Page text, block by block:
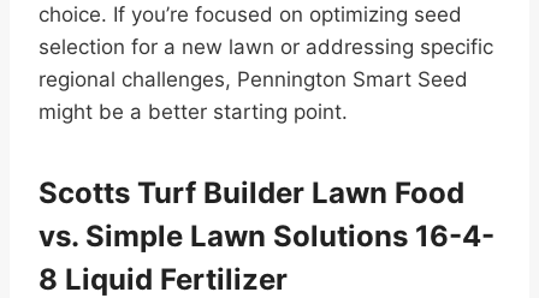
choice. If you’re focused on optimizing seed
selection for a new lawn or addressing specific
regional challenges, Pennington Smart Seed
might be a better starting point.
Scotts Turf Builder Lawn Food
vs. Simple Lawn Solutions 16-4-
8 Liquid Fertilizer